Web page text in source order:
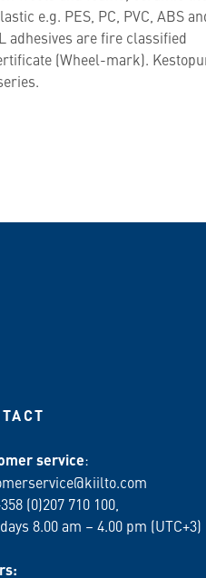
e.g. PES, PC, PVC, ABS
adhesives are fire classified
(Wheel-mark).
service:
(0)207 710 100,
8.00 am – 4.00 pm (UTC+3)